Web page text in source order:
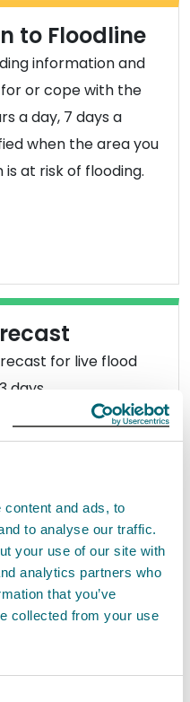
and ads, to
to analyse our traffic.
your use of our site with
analytics partners who
that you’ve
collected from your use
to Floodline
information and
or cope with the
a day, 7 days a
when the area you
at risk of flooding.
for live flood
days.
flooding
flooding is
likely that you or
Are you